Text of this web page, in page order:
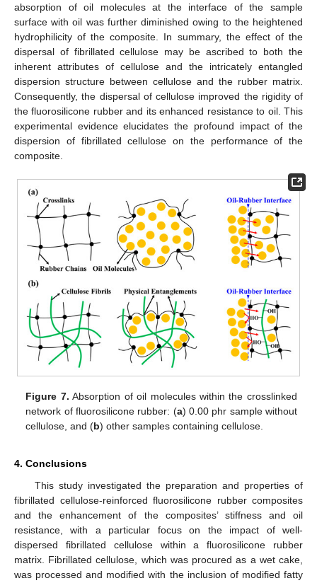
absorption of oil molecules at the interface of the sample
surface with oil was further diminished owing to the heightened
hydrophilicity of the composite. In summary, the effect of the
dispersal of fibrillated cellulose may be ascribed to both the
inherent attributes of cellulose and the intricately entangled
dispersion structure between cellulose and the rubber matrix.
Consequently, the dispersal of cellulose improved the rigidity of
the fluorosilicone rubber and its enhanced resistance to oil. This
experimental evidence elucidates the profound impact of the
dispersion of fibrillated cellulose on the performance of the
composite.
Figure 7. Absorption of oil molecules within the crosslinked
network of fluorosilicone rubber: (a) 0.00 phr sample without
cellulose, and (b) other samples containing cellulose.
4. Conclusions
This study investigated the preparation and properties of
fibrillated cellulose-reinforced fluorosilicone rubber composites
and the enhancement of the composites’ stiffness and oil
resistance, with a particular focus on the impact of well-
dispersed fibrillated cellulose within a fluorosilicone rubber
matrix. Fibrillated cellulose, which was procured as a wet cake,
was processed and modified with the inclusion of modified fatty